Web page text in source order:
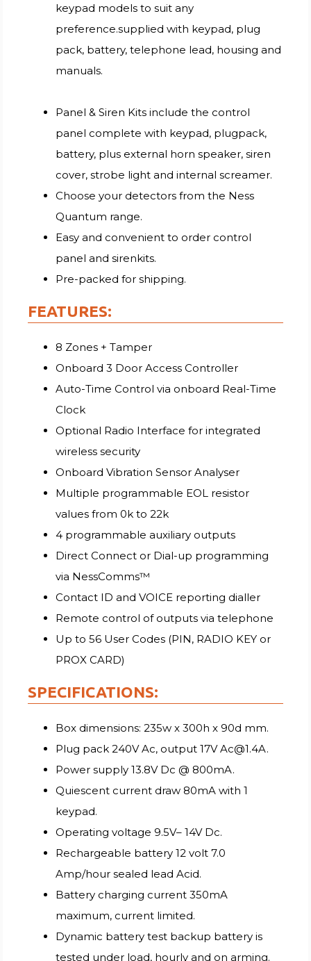
keypad models to suit any
preference.supplied with keypad, plug
pack, battery, telephone lead, housing and
manuals.
Panel & Siren Kits include the control
panel complete with keypad, plugpack,
battery, plus external horn speaker, siren
cover, strobe light and internal screamer.
Choose your detectors from the Ness
Quantum range.
Easy and convenient to order control
panel and sirenkits.
Pre-packed for shipping.
FEATURES:
8 Zones + Tamper
Onboard 3 Door Access Controller
Auto-Time Control via onboard Real-Time
Clock
Optional Radio Interface for integrated
wireless security
Onboard Vibration Sensor Analyser
Multiple programmable EOL resistor
values from 0k to 22k
4 programmable auxiliary outputs
Direct Connect or Dial-up programming
via NessComms™
Contact ID and VOICE reporting dialler
Remote control of outputs via telephone
Up to 56 User Codes (PIN, RADIO KEY or
PROX CARD)
SPECIFICATIONS:
Box dimensions: 235w x 300h x 90d mm.
Plug pack 240V Ac, output 17V Ac@1.4A.
Power supply 13.8V Dc @ 800mA.
Quiescent current draw 80mA with 1
keypad.
Operating voltage 9.5V– 14V Dc.
Rechargeable battery 12 volt 7.0
Amp/hour sealed lead Acid.
Battery charging current 350mA
maximum, current limited.
Dynamic battery test backup battery is
tested under load, hourly and on arming.